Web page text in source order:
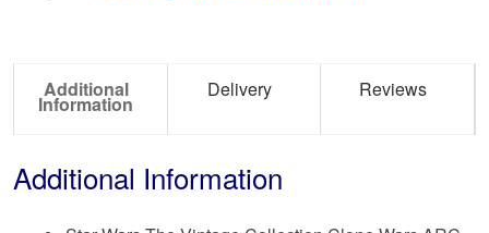
Additional
Information
Delivery Reviews
Additional Information